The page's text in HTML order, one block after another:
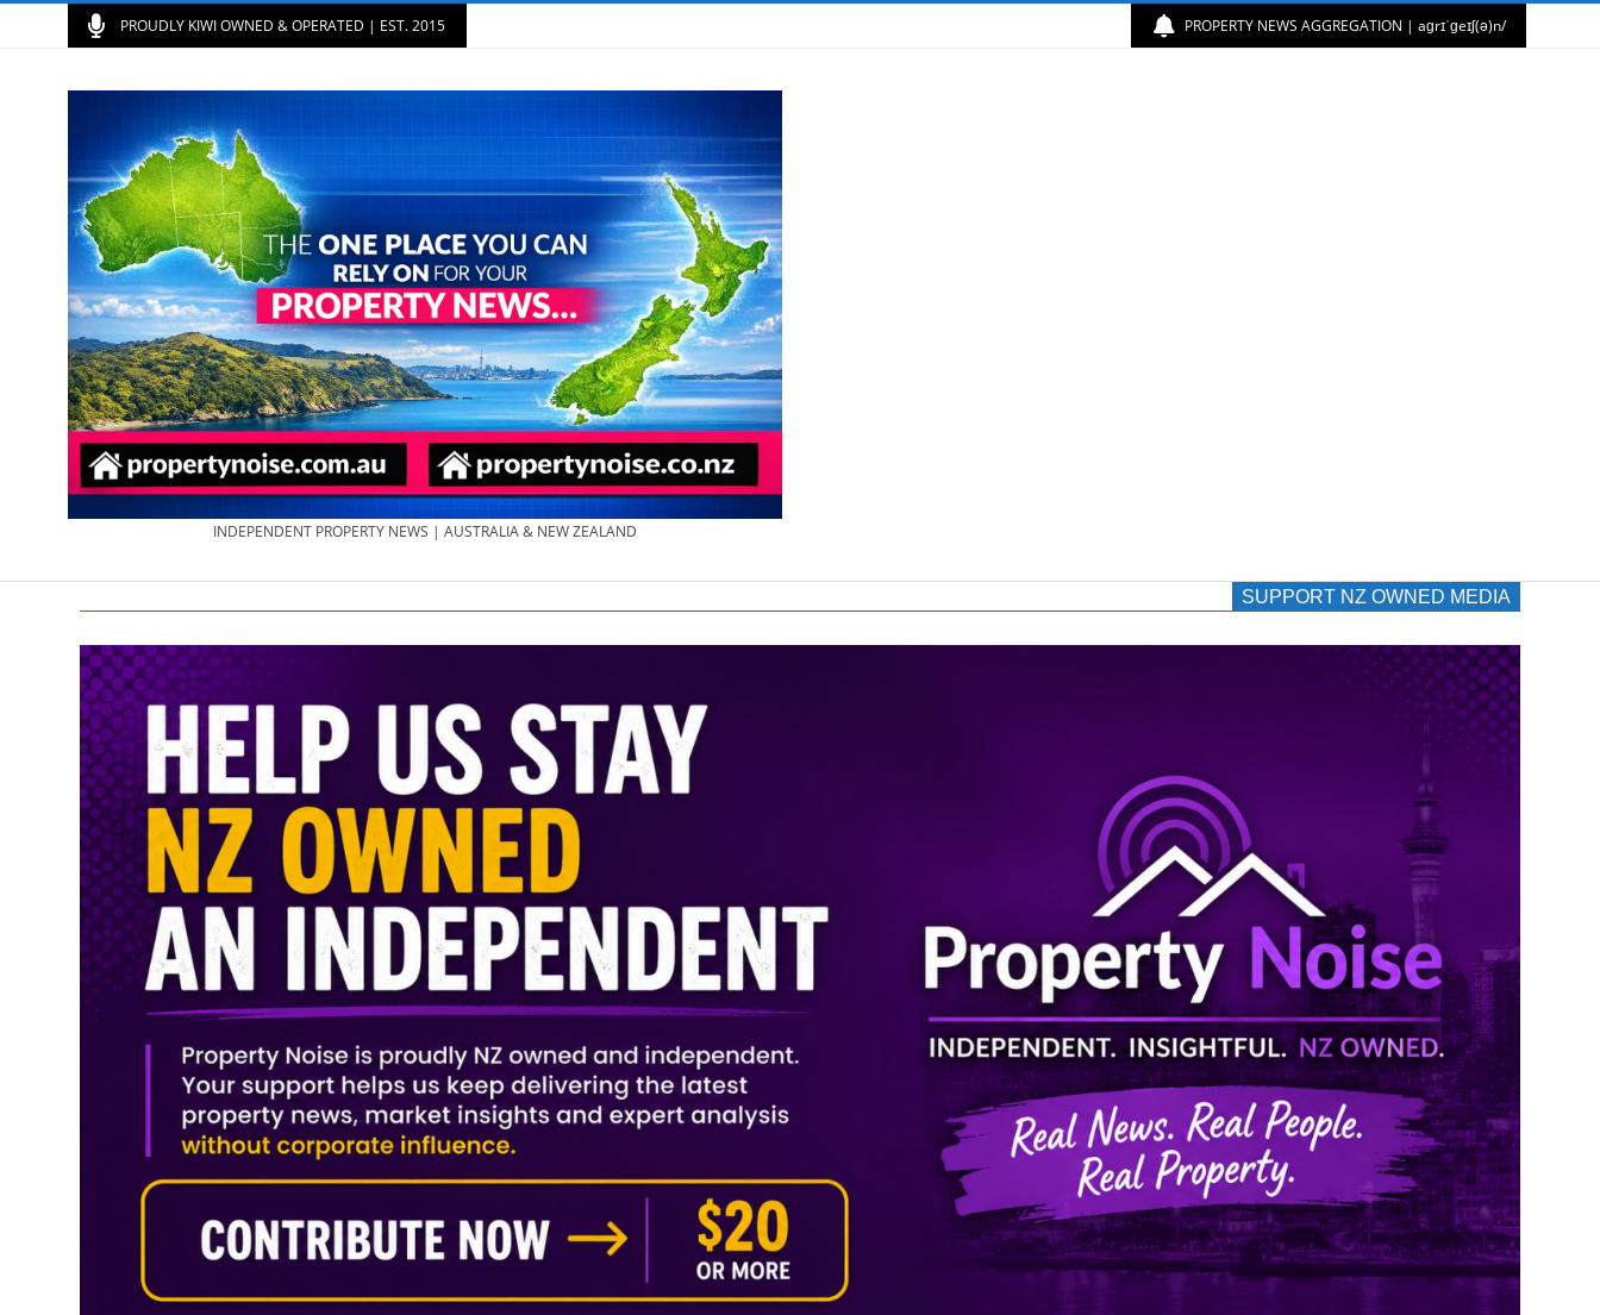
PROUDLY KIWI OWNED & OPERATED | EST. 2015 PROPERTY NEWS AGGREGATION | aɡrɪˈɡeɪʃ(ə)n/
PROPERTY
NEWS
AU/NZ
|
PROPERTYNOISE.CO.NZ
&
PROPERTYNOISE.COM.AU
INDEPENDENT PROPERTY NEWS | AUSTRALIA & NEW ZEALAND
SUPPORT NZ OWNED MEDIA